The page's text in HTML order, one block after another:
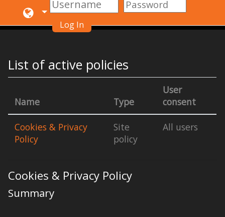
Skip to main content
Log In
List of active policies
Name Type
User
consent
Cookies & Privacy
Policy
Site
policy
All users
Cookies & Privacy Policy
Summary